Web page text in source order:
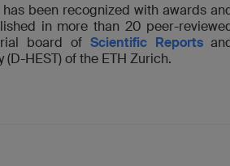
been recognized with awards
in more than 20 peer-
board of Scientific Reports
HEST) of the ETH Zurich.